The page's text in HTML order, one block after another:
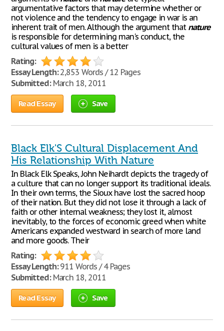
argumentative factors that may determine whether or
not violence and the tendency to engage in war is an
inherent trait of men. Although the argument that nature
is responsible for determining man's conduct, the
cultural values of men is a better
Rating:
Essay Length:2,853 Words / 12 Pages
Submitted:March 18, 2011
Read Essay Save
Black Elk'S Cultural Displacement And
His Relationship With Nature
In Black Elk Speaks, John Neihardt depicts the tragedy of
a culture that can no longer support its traditional ideals.
In their own terms, the Sioux have lost the sacred hoop
of their nation. But they did not lose it through a lack of
faith or other internal weakness; they lost it, almost
inevitably, to the forces of economic greed when white
Americans expanded westward in search of more land
and more goods. Their
Rating:
Essay Length:911 Words / 4 Pages
Submitted:March 18, 2011
Read Essay Save